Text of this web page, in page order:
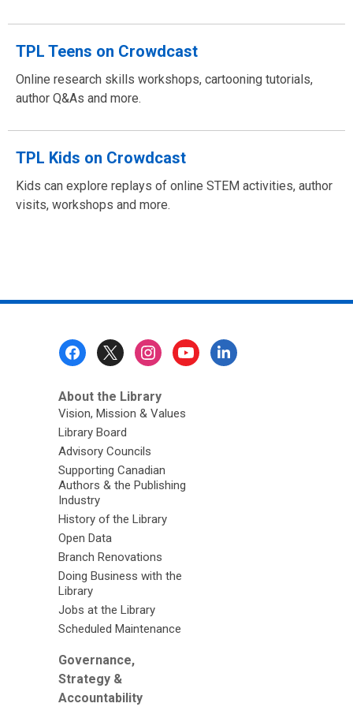
TPL Teens on Crowdcast
Online research skills workshops, cartooning tutorials,
author Q&As and more.
TPL Kids on Crowdcast
Kids can explore replays of online STEM activities, author
visits, workshops and more.
About the Library
Vision, Mission & Values
Library Board
Advisory Councils
Supporting Canadian
Authors & the Publishing
Industry
History of the Library
Open Data
Branch Renovations
Doing Business with the
Library
Jobs at the Library
Scheduled Maintenance
Governance,
Strategy &
Accountability